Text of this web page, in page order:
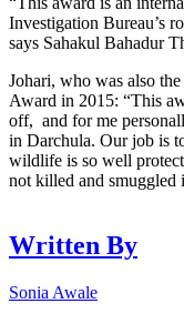
Investigation Bureau’s
says Sahakul Bahadur
Johari, who was also
Award in 2015: “This
off, and for me
in Darchula. Our job is
wildlife is so well
not killed and smuggled
Written By
Sonia Awale